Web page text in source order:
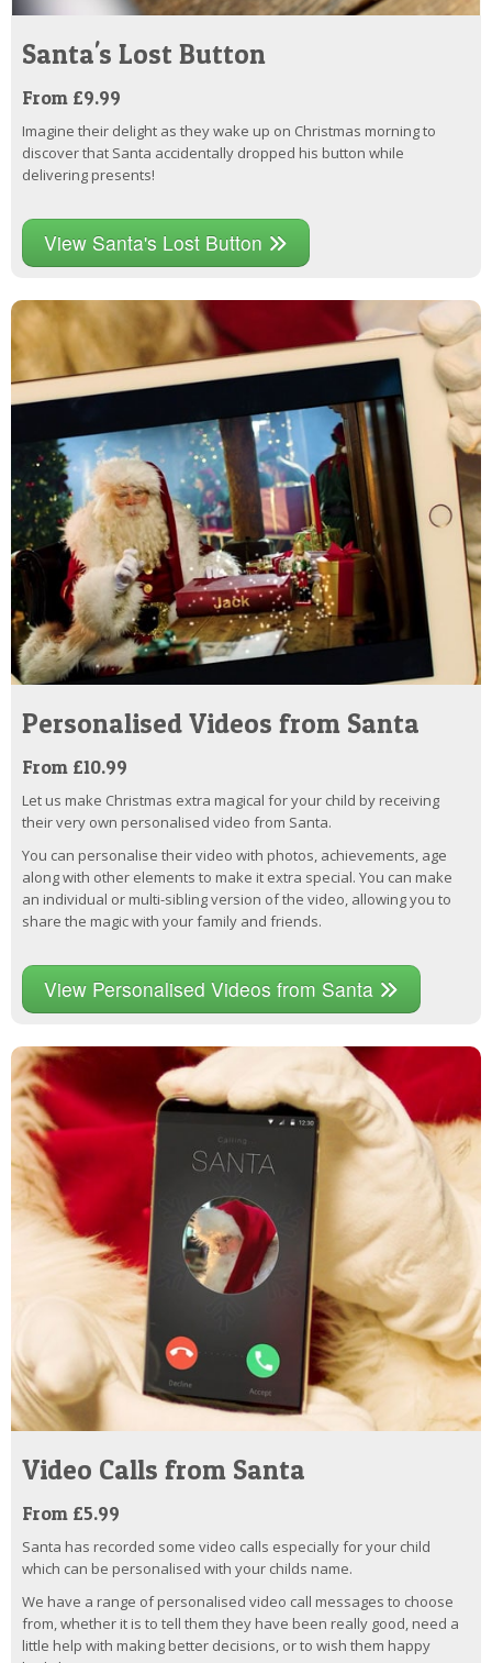
Santa's Lost Button
From £9.99
Imagine their delight as they wake up on Christmas morning to
discover that Santa accidentally dropped his button while
delivering presents!
View Santa's Lost Button
Personalised Videos from Santa
From £10.99
Let us make Christmas extra magical for your child by receiving
their very own personalised video from Santa.
You can personalise their video with photos, achievements, age
along with other elements to make it extra special. You can make
an individual or multi-sibling version of the video, allowing you to
share the magic with your family and friends.
View Personalised Videos from Santa
Video Calls from Santa
From £5.99
Santa has recorded some video calls especially for your child
which can be personalised with your childs name.
We have a range of personalised video call messages to choose
from, whether it is to tell them they have been really good, need a
little help with making better decisions, or to wish them happy